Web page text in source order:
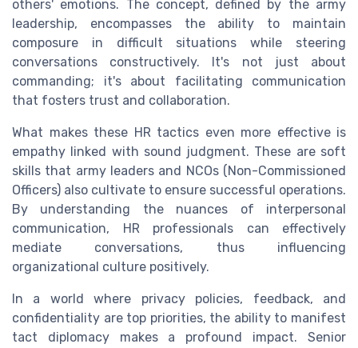
others' emotions. The concept, defined by the army
leadership, encompasses the ability to maintain
composure in difficult situations while steering
conversations constructively. It's not just about
commanding; it's about facilitating communication
that fosters trust and collaboration.
What makes these HR tactics even more effective is
empathy linked with sound judgment. These are soft
skills that army leaders and NCOs (Non-Commissioned
Officers) also cultivate to ensure successful operations.
By understanding the nuances of interpersonal
communication, HR professionals can effectively
mediate conversations, thus influencing
organizational culture positively.
In a world where privacy policies, feedback, and
confidentiality are top priorities, the ability to manifest
tact diplomacy makes a profound impact. Senior